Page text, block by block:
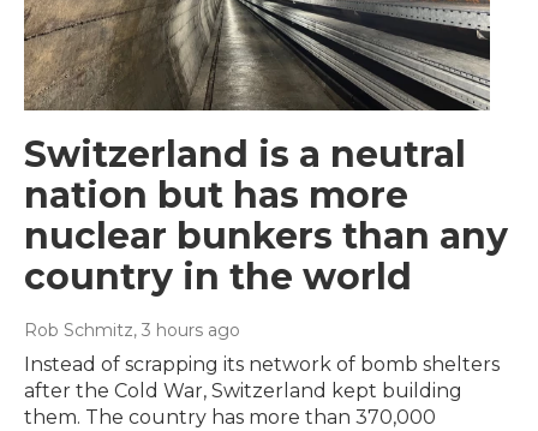
Switzerland is a neutral
nation but has more
nuclear bunkers than any
country in the world
Rob Schmitz, 3 hours ago
Instead of scrapping its network of bomb shelters
after the Cold War, Switzerland kept building
them. The country has more than 370,000